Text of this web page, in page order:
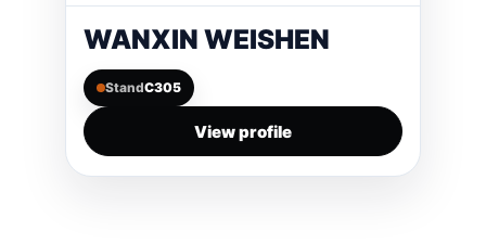
WANXIN WEISHEN
StandC305
View profile